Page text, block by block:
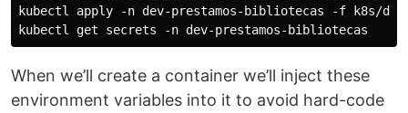
kubectl apply -n dev-prestamos-bibliotecas -f k8s/
When we’ll create a container we’ll inject these
environment variables into it to avoid hard-code